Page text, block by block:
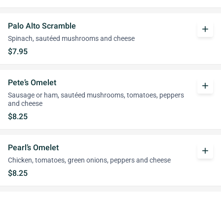
Palo Alto Scramble
Spinach, sautéed mushrooms and cheese
$7.95
add
Pete’s Omelet
Sausage or ham, sautéed mushrooms, tomatoes, peppers
and cheese
$8.25
add
Pearl’s Omelet
Chicken, tomatoes, green onions, peppers and cheese
$8.25
add